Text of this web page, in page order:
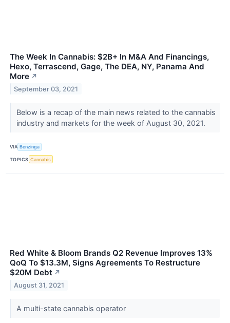
The Week In Cannabis: $2B+ In M&A And Financings,
Hexo, Terrascend, Gage, The DEA, NY, Panama And
More ↗
September 03, 2021
Below is a recap of the main news related to the cannabis
industry and markets for the week of August 30, 2021.
VIA Benzinga
TOPICS Cannabis
Red White & Bloom Brands Q2 Revenue Improves 13%
QoQ To $13.3M, Signs Agreements To Restructure
$20M Debt ↗
August 31, 2021
A multi-state cannabis operator